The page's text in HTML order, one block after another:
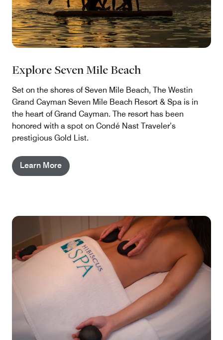
Explore Seven Mile Beach
Set on the shores of Seven Mile Beach, The Westin
Grand Cayman Seven Mile Beach Resort & Spa is in
the heart of Grand Cayman. The resort has been
honored with a spot on Condé Nast Traveler’s
prestigious Gold List.
Learn More